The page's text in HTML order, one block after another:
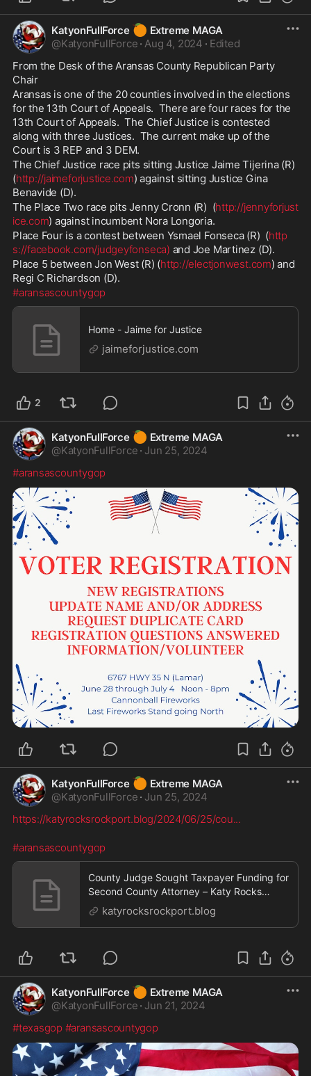
KatyonFullForce 🍊 Extreme MAGA
@KatyonFullForce · Aug 4, 2024 · Edited
From the Desk of the Aransas County Republican Party
Chair
Aransas is one of the 20 counties involved in the elections
for the 13th Court of Appeals.  There are four races for the
13th Court of Appeals.  The Chief Justice is contested
along with three Justices.  The current make up of the
Court is 3 REP and 3 DEM.
The Chief Justice race pits sitting Justice Jaime Tijerina (R)
(http://jaimeforjustice.com) against sitting Justice Gina
Benavide (D).
The Place Two race pits Jenny Cronn (R)  (http://jennyforjust
ice.com) against incumbent Nora Longoria.
Place Four is a contest between Ysmael Fonseca (R)  (http
s://facebook.com/judgeyfonseca) and Joe Martinez (D).
Place 5 between Jon West (R) (http://electjonwest.com) and
Regi C Richardson (D).
#aransascountygop
Home - Jaime for Justice
jaimeforjustice.com
2
KatyonFullForce 🍊 Extreme MAGA
@KatyonFullForce · Jun 25, 2024
#aransascountygop
KatyonFullForce 🍊 Extreme MAGA
@KatyonFullForce · Jun 25, 2024
https://katyrocksrockport.blog/2024/06/25/cou...
#aransascountygop
County Judge Sought Taxpayer Funding for
Second County Attorney – Katy Rocks
Rockport
katyrocksrockport.blog
KatyonFullForce 🍊 Extreme MAGA
@KatyonFullForce · Jun 21, 2024
#texasgop #aransascountygop